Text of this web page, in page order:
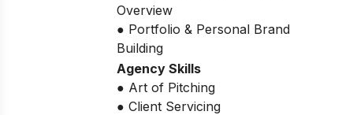
Overview
● Portfolio & Personal Brand
Building
Agency Skills
● Art of Pitching
● Client Servicing